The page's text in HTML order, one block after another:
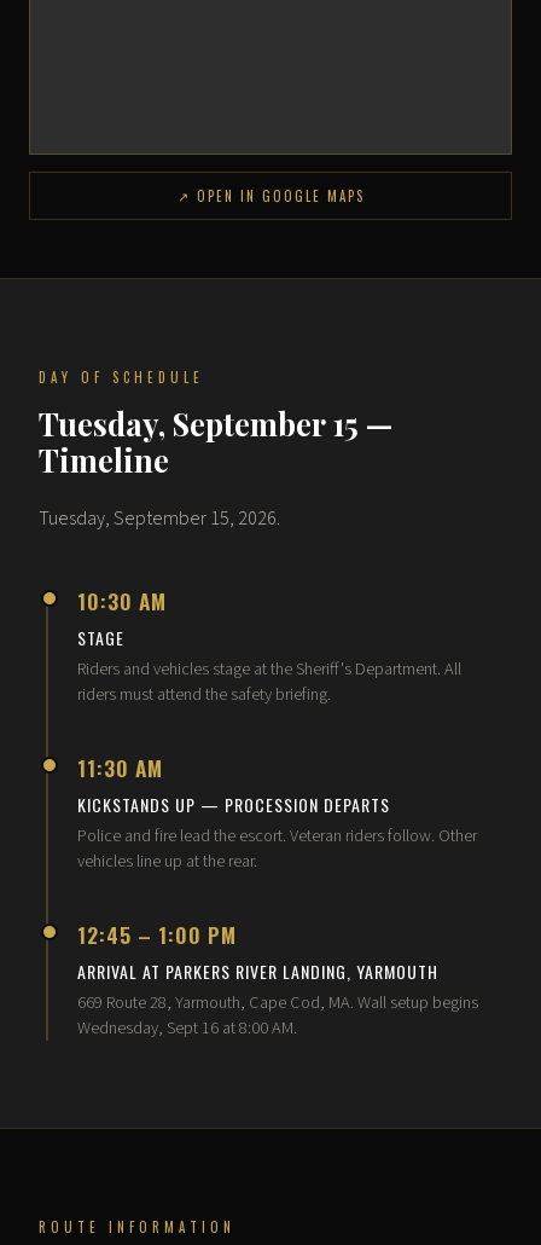
↗ OPEN IN GOOGLE MAPS
DAY OF SCHEDULE
Tuesday, September 15 —
Timeline
Tuesday, September 15, 2026.
10:30 AM
STAGE
Riders and vehicles stage at the Sheriff's Department. All
riders must attend the safety briefing.
11:30 AM
KICKSTANDS UP — PROCESSION DEPARTS
Police and fire lead the escort. Veteran riders follow. Other
vehicles line up at the rear.
12:45 – 1:00 PM
ARRIVAL AT PARKERS RIVER LANDING, YARMOUTH
669 Route 28, Yarmouth, Cape Cod, MA. Wall setup begins
Wednesday, Sept 16 at 8:00 AM.
ROUTE INFORMATION